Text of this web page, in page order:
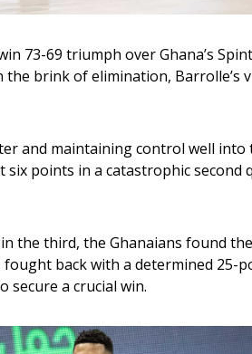
73-69 triumph over Ghana’s
the brink of elimination, Barrolle’s
and maintaining control well into
points in a catastrophic second
the third, the Ghanaians found
back with a determined 25-
secure a crucial win.